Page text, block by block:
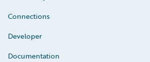
Connections
Developer
Documentation